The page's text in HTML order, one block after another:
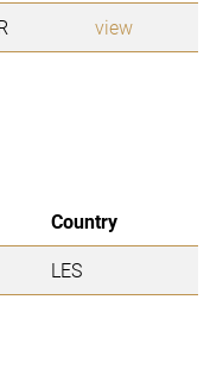
view
Country
LES